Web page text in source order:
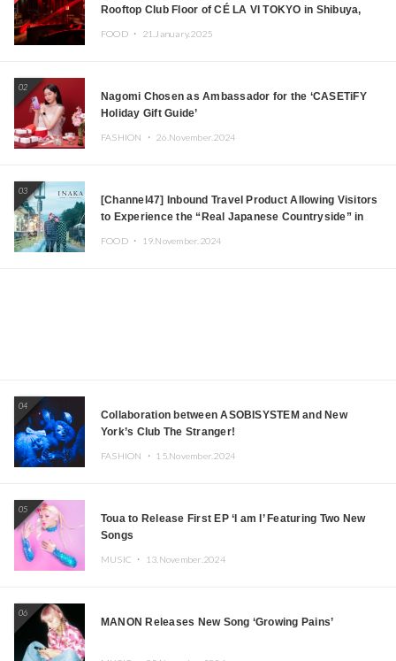
Rooftop Club Floor of CÉ LA VI TOKYO in Shibuya,
JOMMY, Kza (FORCE OF NATURE), and More Leading
FOOD ・ 21.January.2025
02
Nagomi Chosen as Ambassador for the ‘CASETiFY
Holiday Gift Guide’
FASHION ・ 26.November.2024
03
[Channel47] Inbound Travel Product Allowing Visitors
to Experience the “Real Japanese Countryside” in
FOOD ・ 19.November.2024
04
Collaboration between ASOBISYSTEM and New
York’s Club The Stranger!
FASHION ・ 15.November.2024
05
Toua to Release First EP ‘I am I’ Featuring Two New
Songs
MUSIC ・ 13.November.2024
06
MANON Releases New Song ‘Growing Pains’